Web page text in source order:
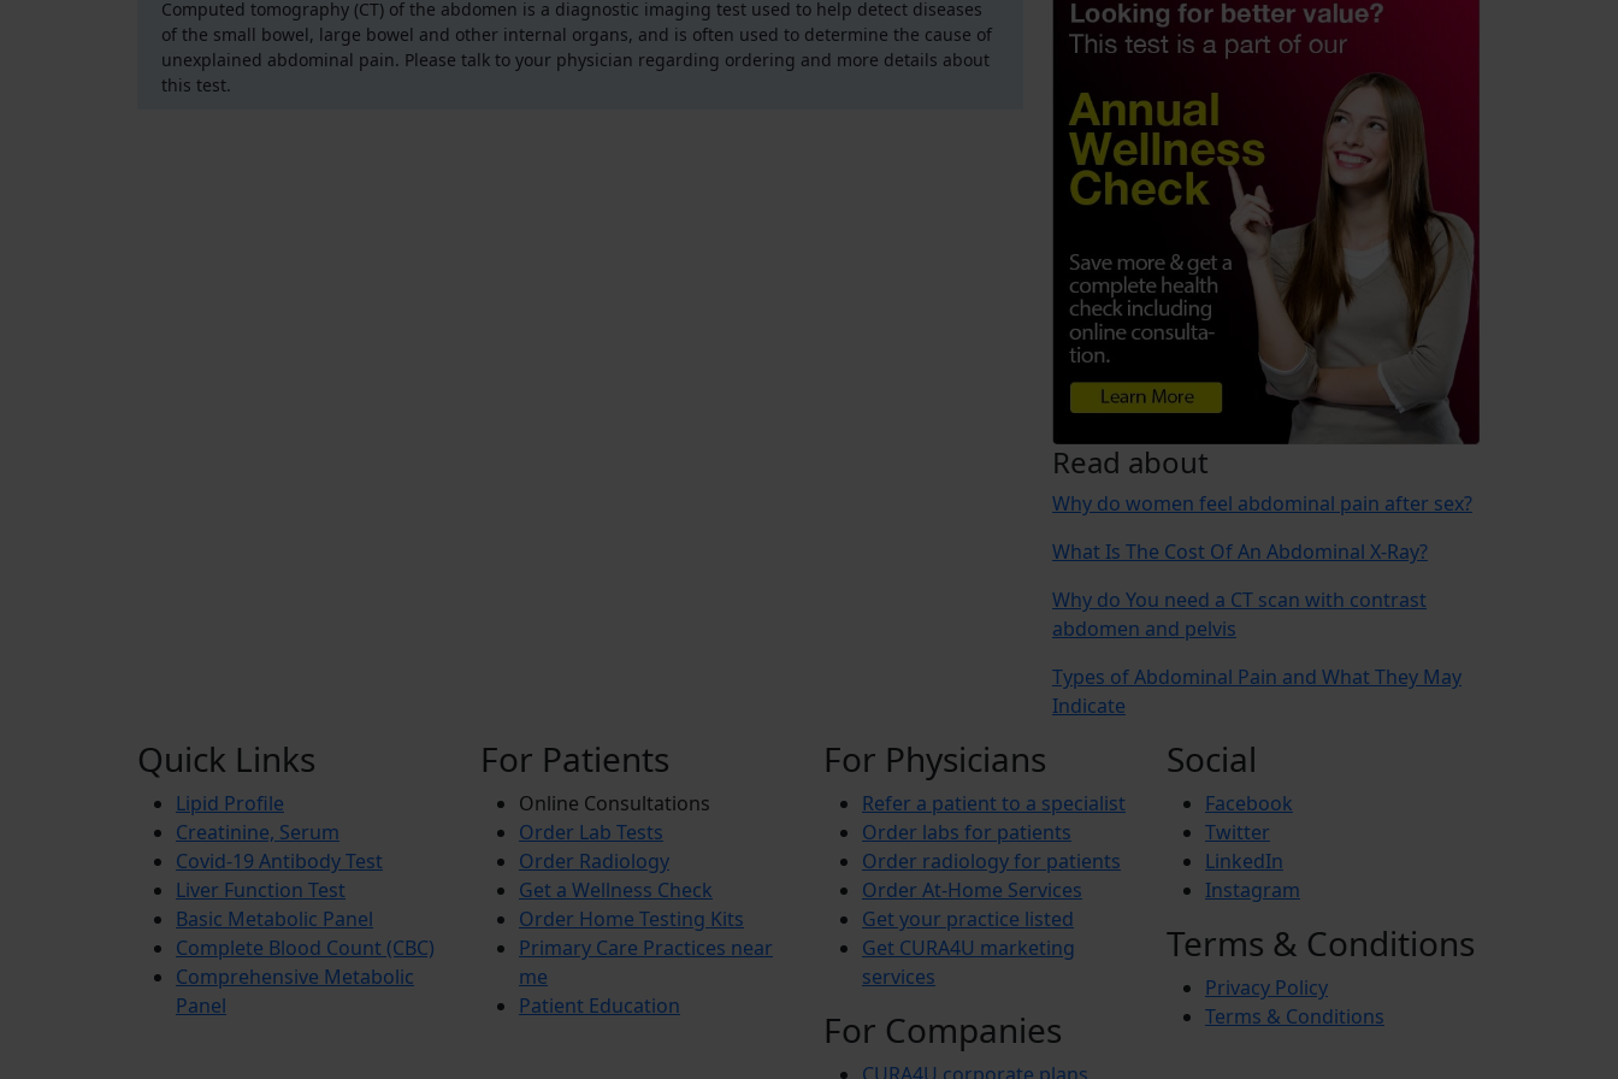
Computed tomography (CT) of the abdomen is a diagnostic imaging test used to help detect diseases
of the small bowel, large bowel and other internal organs, and is often used to determine the cause of
unexplained abdominal pain. Please talk to your physician regarding ordering and more details about
this test.
Read about
Why do women feel abdominal pain after sex?
What Is The Cost Of An Abdominal X-Ray?
Why do You need a CT scan with contrast
abdomen and pelvis
Types of Abdominal Pain and What They May
Indicate
Quick Links
Lipid Profile
Creatinine, Serum
Covid-19 Antibody Test
Liver Function Test
Basic Metabolic Panel
Complete Blood Count (CBC)
Comprehensive Metabolic
Panel
For Patients
Online Consultations
Order Lab Tests
Order Radiology
Get a Wellness Check
Order Home Testing Kits
Primary Care Practices near
me
Patient Education
For Physicians
Refer a patient to a specialist
Order labs for patients
Order radiology for patients
Order At-Home Services
Get your practice listed
Get CURA4U marketing
services
For Companies
Social
Facebook
Twitter
LinkedIn
Instagram
Terms & Conditions
Privacy Policy
Terms & Conditions